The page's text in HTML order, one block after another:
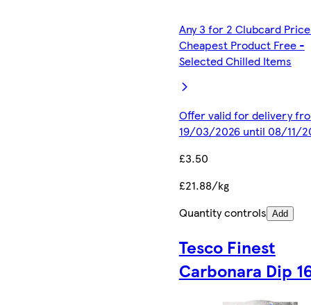
Any 3 for 2 Clubcard
Cheapest Product Free -
Selected Chilled Items
Offer valid for delivery
19/03/2026 until 08/11/
£3.50
£21.88/kg
Quantity controls Add
Tesco Finest
Carbonara Dip